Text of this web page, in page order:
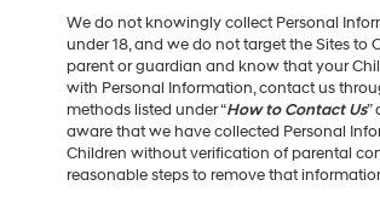
We do not knowingly collect Personal
under 18, and we do not target the Sites to
parent or guardian and know that your
with Personal Information, contact us
methods listed under “How to Contact Us”
aware that we have collected Personal
Children without verification of parental
reasonable steps to remove that